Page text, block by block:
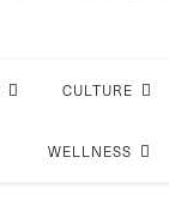
CULTURE
WELLNESS